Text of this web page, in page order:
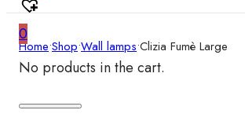
0
No products in the cart.
Home•Shop•Wall lamps•Clizia Fumè Large